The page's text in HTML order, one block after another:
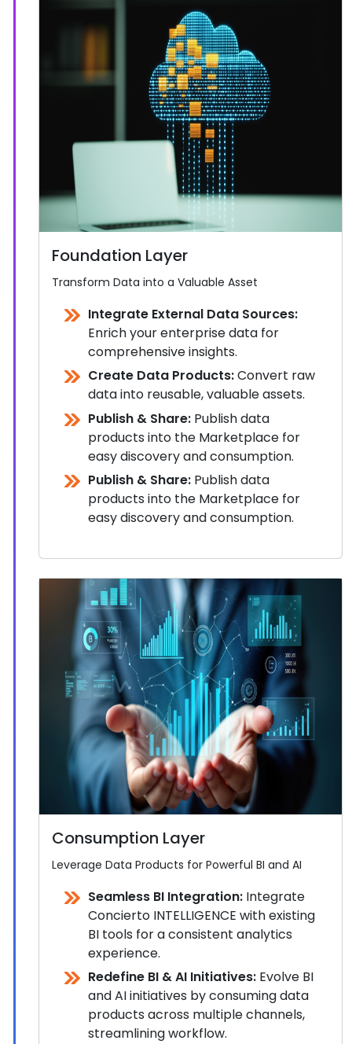
Foundation Layer
Transform Data into a Valuable Asset
Integrate External Data Sources:
Enrich your enterprise data for
comprehensive insights.
Create Data Products:Convert raw
data into reusable, valuable assets.
Publish & Share: Publish data
products into the Marketplace for
easy discovery and consumption.
Publish & Share: Publish data
products into the Marketplace for
easy discovery and consumption.
Consumption Layer
Leverage Data Products for Powerful BI and AI
Seamless BI Integration: Integrate
Concierto INTELLIGENCE with existing
BI tools for a consistent analytics
experience.
Redefine BI & AI Initiatives: Evolve BI
and AI initiatives by consuming data
products across multiple channels,
streamlining workflow.